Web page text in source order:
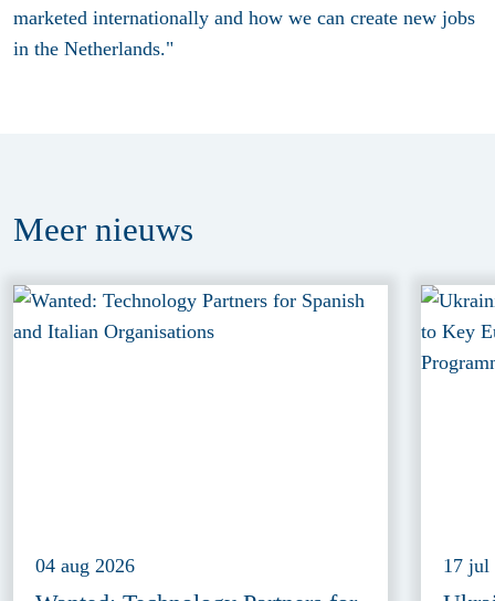
marketed internationally and how we can create new jobs
in the Netherlands."
Meer nieuws
04 aug 2026 17 jul